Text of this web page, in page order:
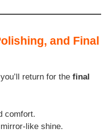
and Final
return for the final
comfort.
like shine.